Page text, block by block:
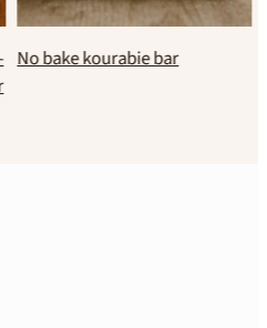
Healthy chocolate spread with